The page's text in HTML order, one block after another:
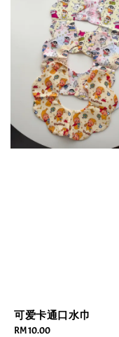
可爱卡通口水巾
Regular
RM 10.00